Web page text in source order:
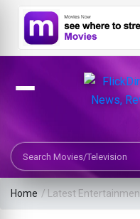
Search Movies or TV
Home / Latest